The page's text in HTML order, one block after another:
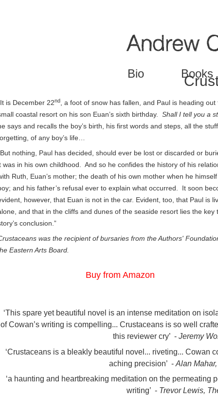
Jump to navigation
Bio Books
is December 22nd
, a foot of snow has fallen, and Paul is heading out
coastal resort on his son Euan’s sixth birthday. Shall I tell you a
says and recalls the boy’s birth, his first words and steps, all the
of any boy’s life…
nothing, Paul has decided, should ever be lost or discarded or
was in his own childhood. And so he confides the history of his
Ruth, Euan’s mother; the death of his own mother when he
and his father’s refusal ever to explain what occurred. It soon
however, that Euan is not in the car. Evident, too, that Paul is
and that in the cliffs and dunes of the seaside resort lies the key
conclusion.”
was the recipient of bursaries from the Authors'
Eastern Arts Board.
Buy from Amazon
‘This spare yet beautiful novel is an intense meditation on
of Cowan’s writing is compelling... Crustaceans is so well
this reviewer cry’ - Jeremy
‘Crustaceans is a bleakly beautiful novel... riveting... Cowan
aching precision’ - Alan
‘a haunting and heartbreaking meditation on the permeating
writing’ - Trevor Lewis,